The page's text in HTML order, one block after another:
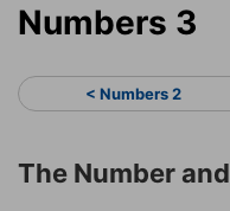
Numbers 3
< Numbers 2
The Number